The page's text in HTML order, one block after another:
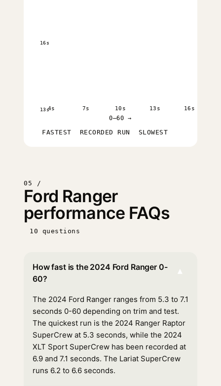
13s
16s
4s 7s 10s 13s 16s
0–60 →
FASTEST RECORDED RUN SLOWEST
05 /
Ford Ranger
performance FAQs
10 questions
How fast is the 2024 Ford Ranger 0-
60?
▾
The 2024 Ford Ranger ranges from 5.3 to 7.1
seconds 0-60 depending on trim and test.
The quickest run is the 2024 Ranger Raptor
SuperCrew at 5.3 seconds, while the 2024
XLT Sport SuperCrew has been recorded at
6.9 and 7.1 seconds. The Lariat SuperCrew
runs 6.2 to 6.6 seconds.